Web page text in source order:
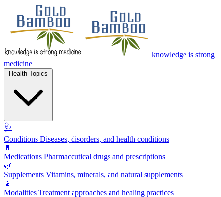
knowledge is strong
medicine
🩺
Conditions Diseases, disorders, and health conditions
💊
Medications Pharmaceutical drugs and prescriptions
🌿
Supplements Vitamins, minerals, and natural supplements
🧘
Modalities Treatment approaches and healing practices